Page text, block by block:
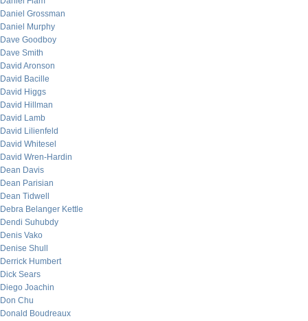
Daniel Grossman
Daniel Murphy
Dave Goodboy
Dave Smith
David Aronson
David Bacille
David Higgs
David Hillman
David Lamb
David Lilienfeld
David Whitesel
David Wren-Hardin
Dean Davis
Dean Parisian
Dean Tidwell
Debra Belanger Kettle
Dendi Suhubdy
Denis Vako
Denise Shull
Derrick Humbert
Dick Sears
Diego Joachin
Don Chu
Donald Boudreaux